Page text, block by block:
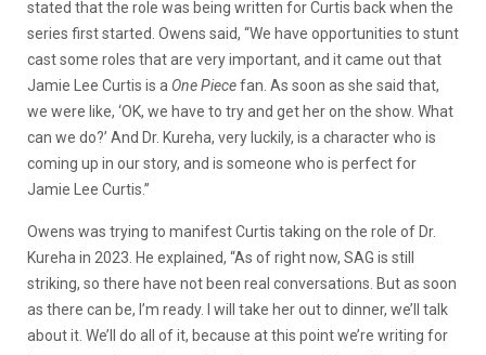
stated that the role was being written for Curtis back when the
series first started. Owens said, “We have opportunities to stunt
cast some roles that are very important, and it came out that
Jamie Lee Curtis is a One Piecefan. As soon as she said that,
we were like, ‘OK, we have to try and get her on the show. What
can we do?’ And Dr. Kureha, very luckily, is a character who is
coming up in our story, and is someone who is perfect for
Jamie Lee Curtis.”
Owens was trying to manifest Curtis taking on the role of Dr.
Kureha in 2023. He explained, “As of right now, SAG is still
striking, so there have not been real conversations. But as soon
as there can be, I’m ready. I will take her out to dinner, we’ll talk
about it. We’ll do all of it, because at this point we’re writing for